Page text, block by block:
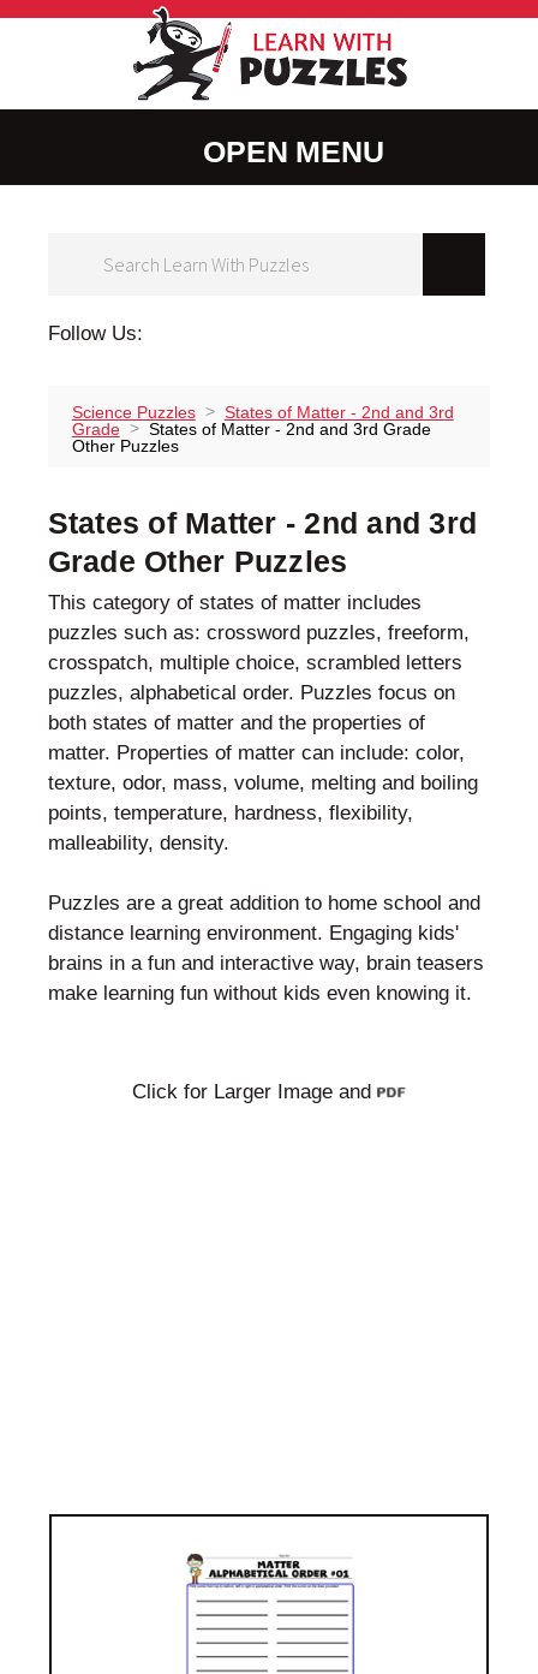
MENU
Follow Us:
Science Puzzles
States of Matter - 2nd and 3rd
Grade
States of Matter - 2nd and 3rd Grade
Other Puzzles
States of Matter - 2nd and 3rd
Grade Other Puzzles
This category of states of matter includes
puzzles such as: crossword puzzles, freeform,
crosspatch, multiple choice, scrambled letters
puzzles, alphabetical order. Puzzles focus on
both states of matter and the properties of
matter. Properties of matter can include: color,
texture, odor, mass, volume, melting and boiling
points, temperature, hardness, flexibility,
malleability, density.
Puzzles are a great addition to home school and
distance learning environment. Engaging kids'
brains in a fun and interactive way, brain teasers
make learning fun without kids even knowing it.
Click for Larger Image and